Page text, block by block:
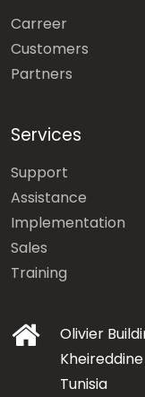
Carreer
Customers
Partners
Services
Support
Assistance
Implementation
Sales
Training
Olivier
Tunisia